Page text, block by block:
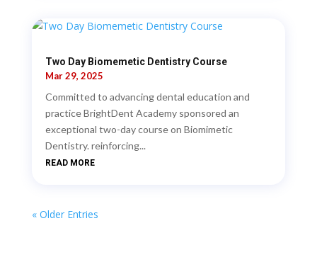
Two Day Biomemetic Dentistry Course
Mar 29, 2025
Committed to advancing dental education and
practice BrightDent Academy sponsored an
exceptional two-day course on Biomimetic
Dentistry. reinforcing...
READ MORE
« Older Entries